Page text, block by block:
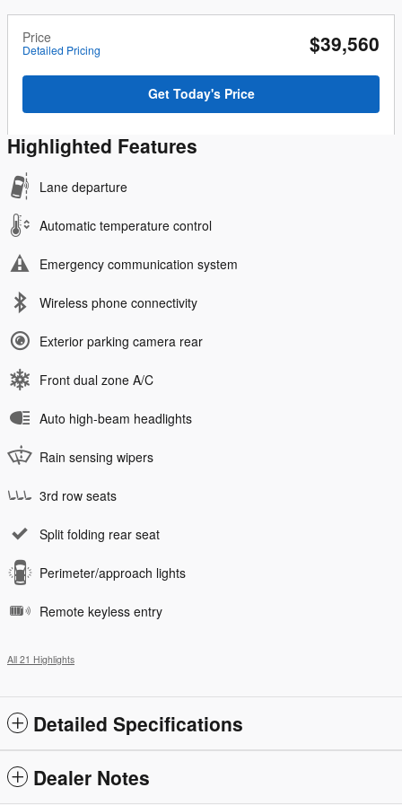
Price
Detailed Pricing $39,560
Get Today's Price
Highlighted Features
Lane departure
Automatic temperature control
Emergency communication system
Wireless phone connectivity
Exterior parking camera rear
Front dual zone A/C
Auto high-beam headlights
Rain sensing wipers
3rd row seats
Split folding rear seat
Perimeter/approach lights
Remote keyless entry
All 21 Highlights
Detailed Specifications
Dealer Notes